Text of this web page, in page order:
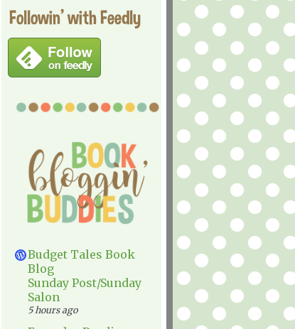
Followin' with Feedly
Budget Tales Book
Blog
Sunday Post/Sunday
Salon
5 hours ago